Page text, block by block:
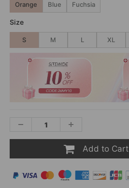
Orange Blue Fuchsia
Size
S M L XL
Add to Cart